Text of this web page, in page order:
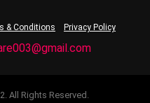
& Conditions Privacy Policy
All Rights Reserved.